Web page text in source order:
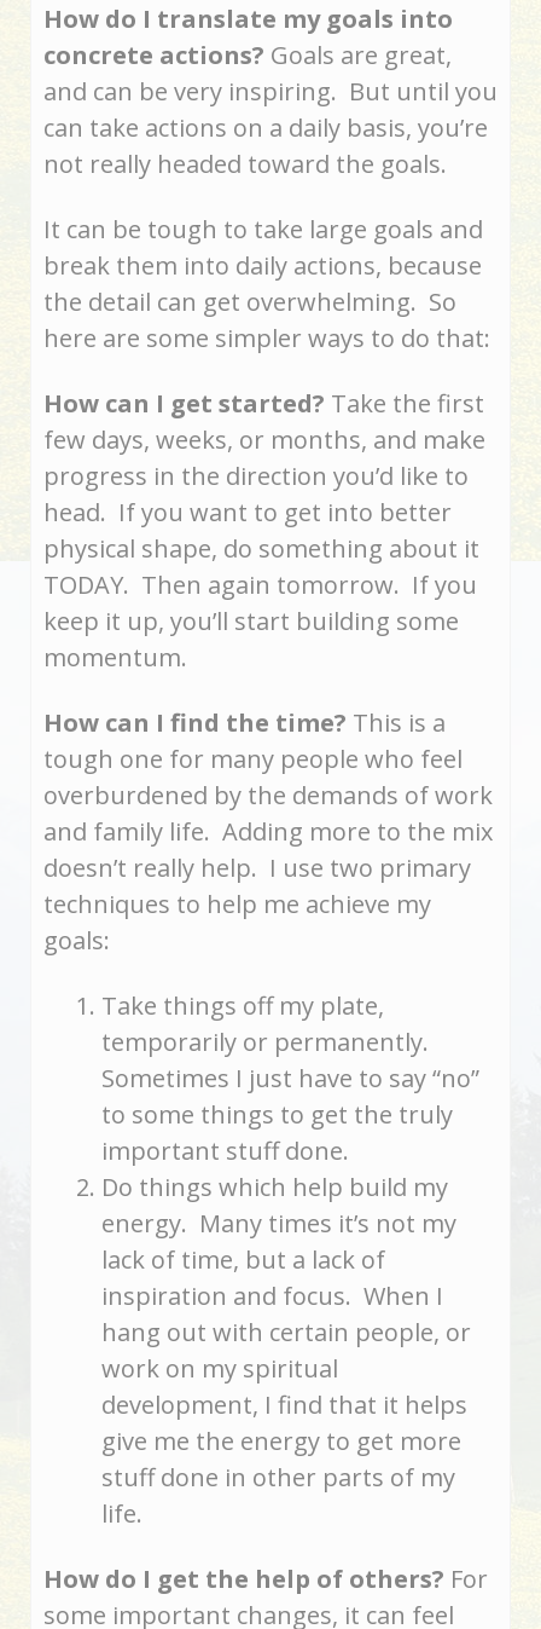
How do I translate my goals into
concrete actions? Goals are great,
and can be very inspiring. But until you
can take actions on a daily basis, you’re
not really headed toward the goals.
It can be tough to take large goals and
break them into daily actions, because
the detail can get overwhelming. So
here are some simpler ways to do that:
How can I get started? Take the first
few days, weeks, or months, and make
progress in the direction you’d like to
head. If you want to get into better
physical shape, do something about it
TODAY. Then again tomorrow. If you
keep it up, you’ll start building some
momentum.
How can I find the time? This is a
tough one for many people who feel
overburdened by the demands of work
and family life. Adding more to the mix
doesn’t really help. I use two primary
techniques to help me achieve my
goals:
Take things off my plate,
temporarily or permanently.
Sometimes I just have to say “no”
to some things to get the truly
important stuff done.
Do things which help build my
energy. Many times it’s not my
lack of time, but a lack of
inspiration and focus. When I
hang out with certain people, or
work on my spiritual
development, I find that it helps
give me the energy to get more
stuff done in other parts of my
life.
How do I get the help of others? For
some important changes, it can feel